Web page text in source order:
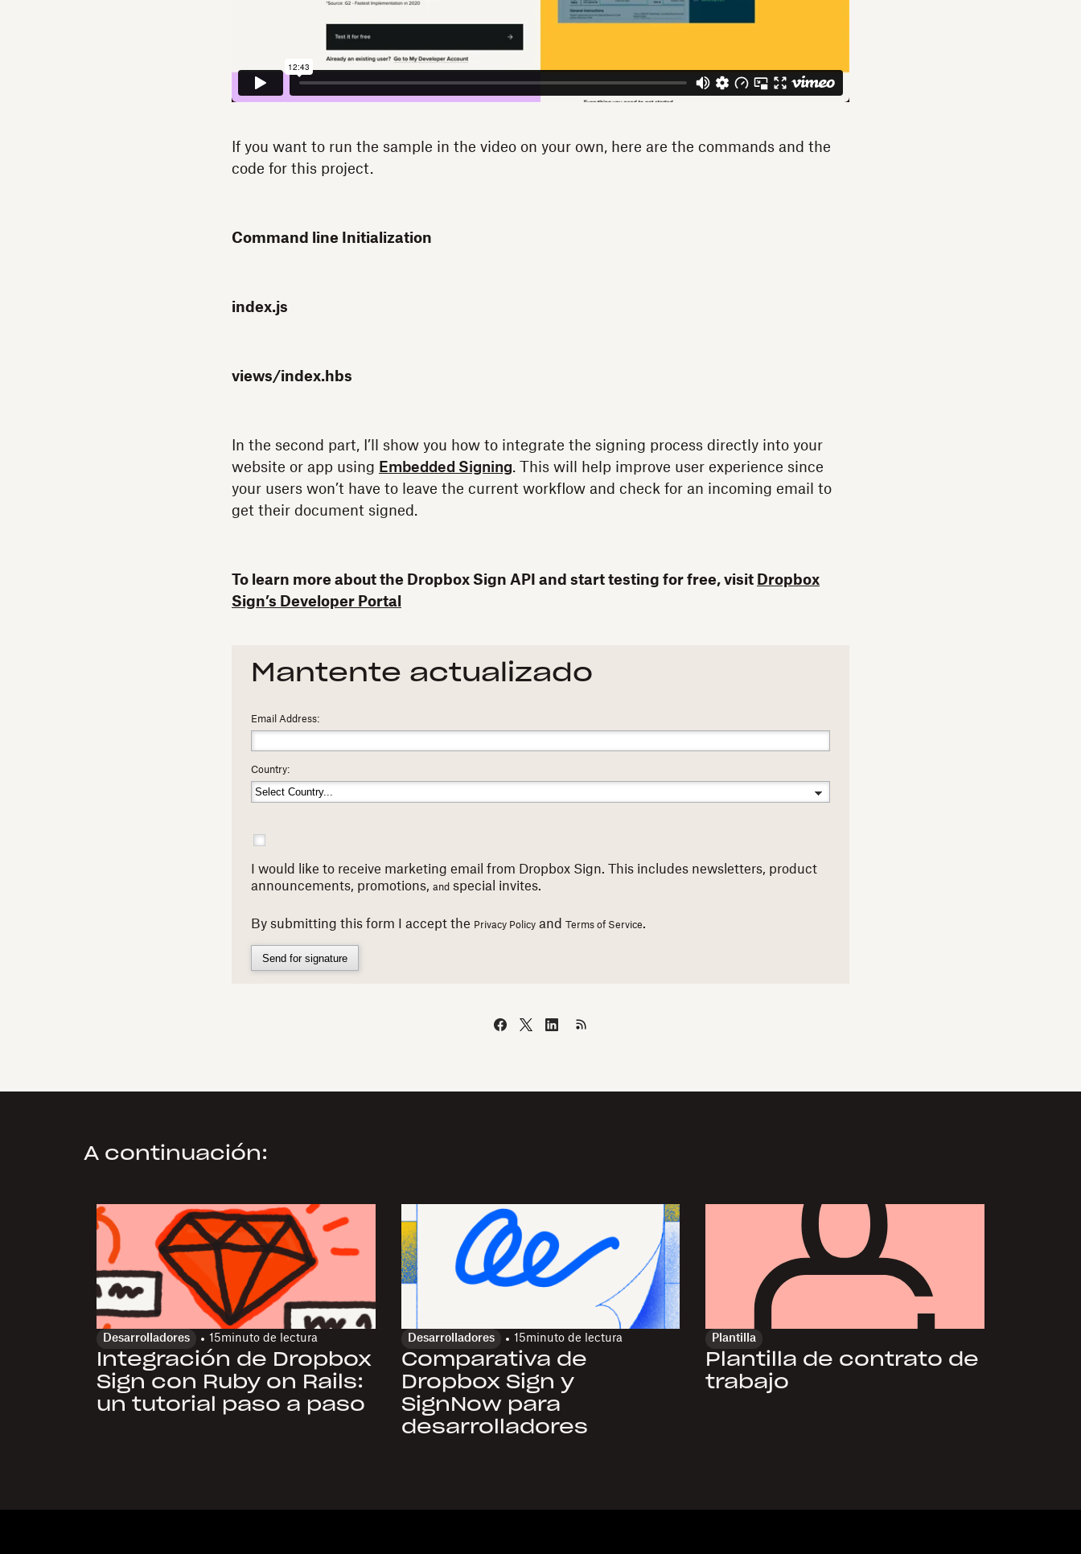
If you want to run the sample in the video on your own, here are the commands and the
code for this project.
Command line Initialization
index.js
views/index.hbs
In the second part, I’ll show you how to integrate the signing process directly into your
website or app using Embedded Signing. This will help improve user experience since
your users won’t have to leave the current workflow and check for an incoming email to
get their document signed.
To learn more about the Dropbox Sign API and start testing for free, visit Dropbox
Sign’s Developer Portal
Mantente actualizado
Email Address:
Country:
I would like to receive marketing email from Dropbox Sign. This includes newsletters, product
announcements, promotions, and special invites.
By submitting this form I accept the Privacy Policy and Terms of Service.
Send for signature
A continuación:
Desarrolladores 15minuto de lectura
Integración de Dropbox
Sign con Ruby on Rails:
un tutorial paso a paso
Desarrolladores 15minuto de lectura
Comparativa de
Dropbox Sign y
SignNow para
desarrolladores
Plantilla
Plantilla de contrato de
trabajo